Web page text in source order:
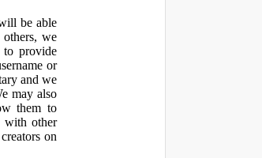
be able
we
to provide
or
and we
may also
them to
with other
on